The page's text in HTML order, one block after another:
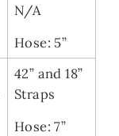
N/A
Hose: 5”
42” and 18”
Straps
Hose: 7”